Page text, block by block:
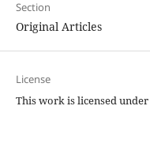
Section
Original Articles
License
This work is licensed under